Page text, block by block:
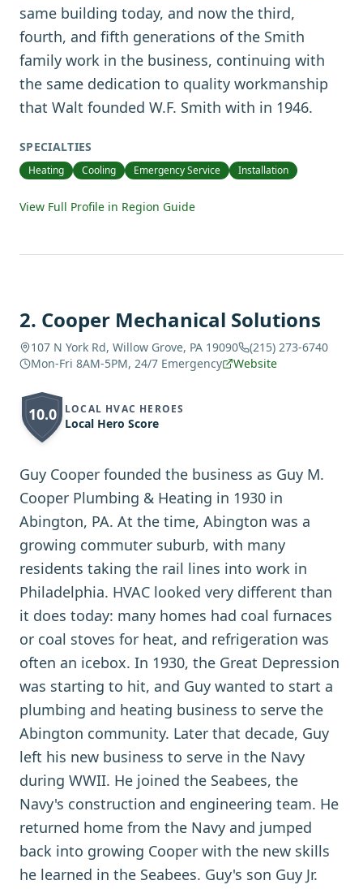
same building today, and now the third,
fourth, and fifth generations of the Smith
family work in the business, continuing with
the same dedication to quality workmanship
that Walt founded W.F. Smith with in 1946.
SPECIALTIES
Heating Cooling Emergency Service Installation
View Full Profile in Region Guide
2. Cooper Mechanical Solutions
107 N York Rd, Willow Grove, PA 19090
(215) 273-6740
Mon-Fri 8AM-5PM, 24/7 Emergency
Website
10.0 LOCAL HVAC HEROES
Local Hero Score
Guy Cooper founded the business as Guy M.
Cooper Plumbing & Heating in 1930 in
Abington, PA. At the time, Abington was a
growing commuter suburb, with many
residents taking the rail lines into work in
Philadelphia. HVAC looked very different than
it does today: many homes had coal furnaces
or coal stoves for heat, and refrigeration was
often an icebox. In 1930, the Great Depression
was starting to hit, and Guy wanted to start a
plumbing and heating business to serve the
Abington community. Later that decade, Guy
left his new business to serve in the Navy
during WWII. He joined the Seabees, the
Navy's construction and engineering team. He
returned home from the Navy and jumped
back into growing Cooper with the new skills
he learned in the Seabees. Guy's son Guy Jr.